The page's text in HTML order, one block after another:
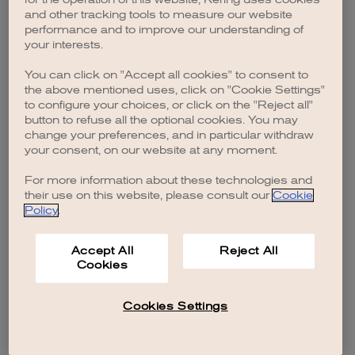
browser console for more information).
and other tracking tools to measure our website
performance and to improve our understanding of
your interests.
You can click on "Accept all cookies" to consent to
the above mentioned uses, click on "Cookie Settings"
to configure your choices, or click on the "Reject all"
button to refuse all the optional cookies. You may
change your preferences, and in particular withdraw
your consent, on our website at any moment.
For more information about these technologies and
their use on this website, please consult our Cookie
Policy.
Accept All
Cookies
Reject All
Cookies Settings